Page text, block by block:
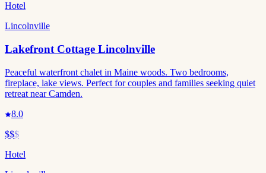
Hotel
Lincolnville
Lakefront Cottage Lincolnville
Peaceful waterfront chalet in Maine woods. Two bedrooms,
fireplace, lake views. Perfect for couples and families seeking quiet
retreat near Camden.
8.0
$$$
Hotel